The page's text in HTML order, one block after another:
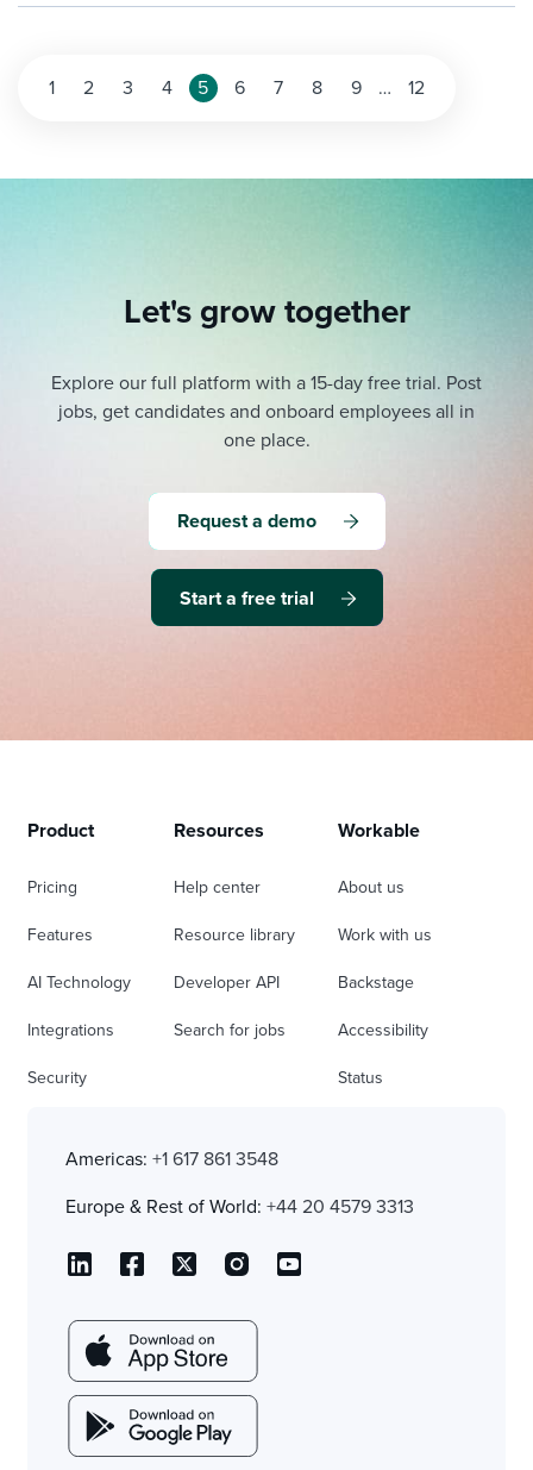
1 2 3 4 5 6 7 8 9 … 12
Let's grow together
Explore our full platform with a 15-day free trial. Post
jobs, get candidates and onboard employees all in
one place.
Request a demo
Start a free trial
Product
Pricing
Features
AI Technology
Integrations
Security
Resources
Help center
Resource library
Developer API
Search for jobs
Workable
About us
Work with us
Backstage
Accessibility
Status
Americas: +1 617 861 3548
Europe & Rest of World: +44 20 4579 3313